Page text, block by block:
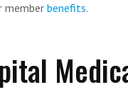
member benefits.